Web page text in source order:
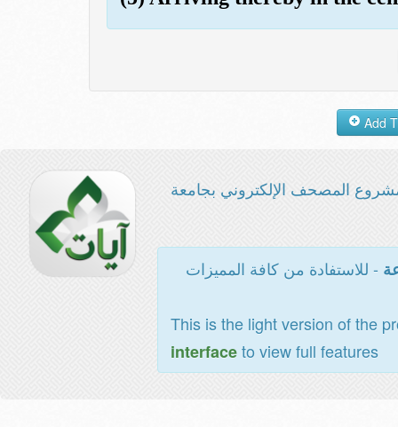
المصحف الإلكتروني بجامعة
- للاستفادة من كافة المميزات
This is the light version of the
interfaceto view full features